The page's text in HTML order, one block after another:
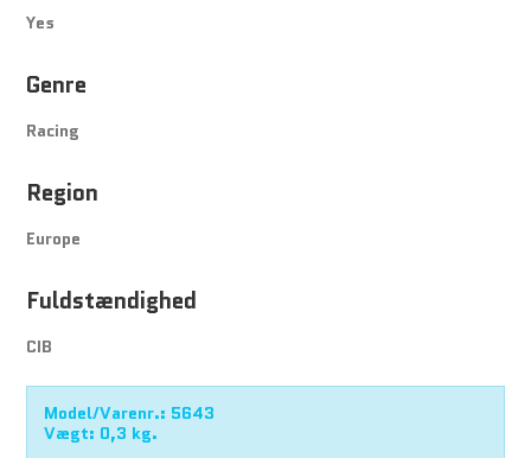
Yes
Genre
Racing
Region
Europe
Fuldstændighed
CIB
Model/Varenr.: 5643
Vægt: 0,3 kg.